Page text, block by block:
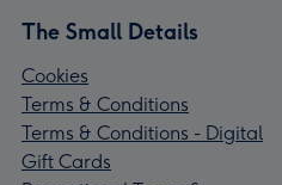
The Small Details
Cookies
Terms & Conditions
Terms & Conditions - Digital
Gift Cards